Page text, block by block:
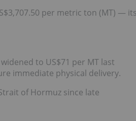
per metric ton (MT) —
to US$71 per MT last
immediate physical delivery.
of Hormuz since late